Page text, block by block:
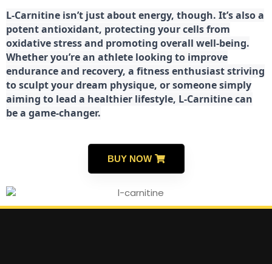
L-Carnitine isn’t just about energy, though. It’s also a
potent antioxidant, protecting your cells from
oxidative stress and promoting overall well-being.
Whether you’re an athlete looking to improve
endurance and recovery, a fitness enthusiast striving
to sculpt your dream physique, or someone simply
aiming to lead a healthier lifestyle, L-Carnitine can
be a game-changer.
BUY NOW